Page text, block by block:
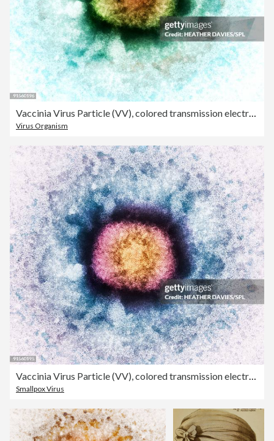
Vaccinia Virus Particle (VV), colored transmission electron micrograph (TEM)
Virus Organism
Vaccinia Virus Particle (VV), colored transmission electron micrograph (TEM)
Smallpox Virus